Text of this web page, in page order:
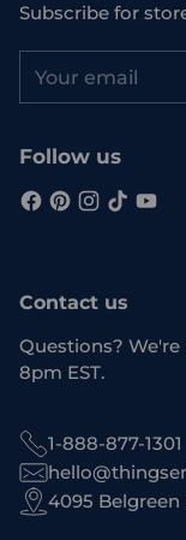
Subscribe for
email
Follow us
Contact us
Questions?
8pm EST.
1-888-877-1301
4095 Belgreen